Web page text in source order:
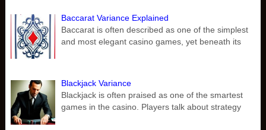
Baccarat Variance Explained
Baccarat is often described as one of the simplest
and most elegant casino games, yet beneath its
Blackjack Variance
Blackjack is often praised as one of the smartest
games in the casino. Players talk about strategy